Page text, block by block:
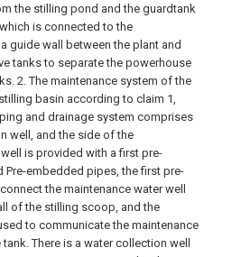
the stilling pond and the guardtank
is connected to the
guide wall between the plant and
tanks to separate the powerhouse
2. The maintenance system of the
basin according to claim 1,
and drainage system comprises
well, and the side of the
is provided with a first pre-
embedded pipes, the first pre-
the maintenance water well
of the stilling scoop, and the
to communicate the maintenance
There is a water collection well